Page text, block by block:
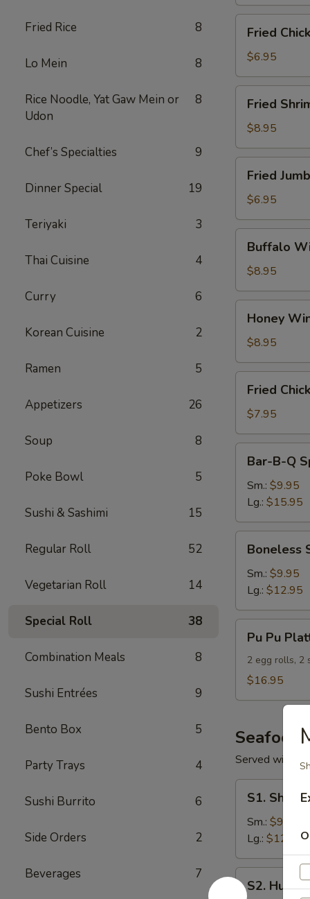
Fried Rice 8
Lo Mein 8
Rice Noodle, Yat Gaw Mein or
Udon
8
Chef’s Specialties 9
Dinner Special 19
Teriyaki 3
Thai Cuisine 4
Curry 6
Korean Cuisine 2
Ramen 5
Appetizers 26
Soup 8
Poke Bowl 5
Sushi & Sashimi 15
Regular Roll 52
Vegetarian Roll 14
Special Roll 38
Combination Meals 8
Sushi Entrées 9
Bento Box 5
Party Trays 4
Sushi Burrito 6
Side Orders 2
Beverages 7
Chicken
Nuggets
(10)
Fried
$6.95
Shrimp
(16)
Fried
$8.95
Jumbo
Shrimp
(4)
Fried
$6.95
Wings
(8)
Buffalo
$8.95
Wings
(8)
Honey
$8.95
Chicken
Wings
(4)
Fried
$7.95
Spare
Ribs
w.
Bone
Bar-B-Q
Sm.: $9.95
Lg.: $15.95
Spare
Ribs
Boneless
Sm.: $9.95
Lg.: $12.95
Pu
Platter
(For
Pu Pu
2 egg rolls, 2
$16.95
Seafood
Served with
Shrimp
Broccoli
S1.
Sm.: $9.95
Lg.: $12.95
S2.
Hunan
S2.